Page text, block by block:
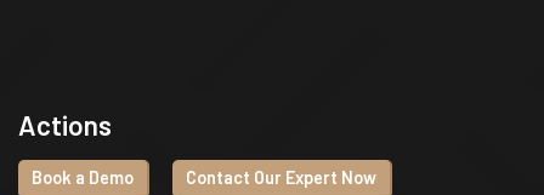
Actions
Book a Demo Contact Our Expert Now